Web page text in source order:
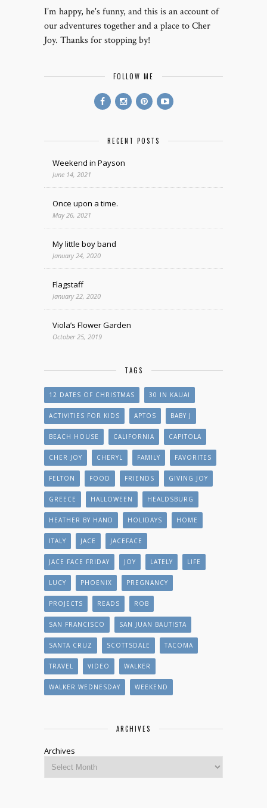
I’m happy, he's funny, and this is an account of
our adventures together and a place to Cher
Joy. Thanks for stopping by!
FOLLOW ME
RECENT POSTS
Weekend in Payson
June 14, 2021
Once upon a time.
May 26, 2021
My little boy band
January 24, 2020
Flagstaff
January 22, 2020
Viola’s Flower Garden
October 25, 2019
TAGS
12 DATES OF CHRISTMAS 30 IN KAUAI
ACTIVITIES FOR KIDS APTOS BABY J
BEACH HOUSE CALIFORNIA CAPITOLA
CHER JOY CHERYL FAMILY FAVORITES
FELTON FOOD FRIENDS GIVING JOY
GREECE HALLOWEEN HEALDSBURG
HEATHER BY HAND HOLIDAYS HOME
ITALY JACE JACEFACE
JACE FACE FRIDAY JOY LATELY LIFE
LUCY PHOENIX PREGNANCY
PROJECTS READS ROB
SAN FRANCISCO SAN JUAN BAUTISTA
SANTA CRUZ SCOTTSDALE TACOMA
TRAVEL VIDEO WALKER
WALKER WEDNESDAY WEEKEND
ARCHIVES
Archives